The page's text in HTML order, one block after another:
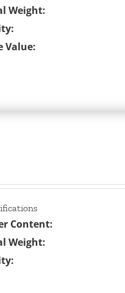
Weight:
Value:
Content:
Weight: